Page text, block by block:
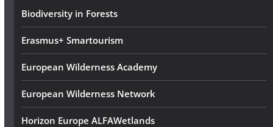
Biodiversity in Forests
Erasmus+ Smartourism
European Wilderness Academy
European Wilderness Network
Horizon Europe ALFAWetlands